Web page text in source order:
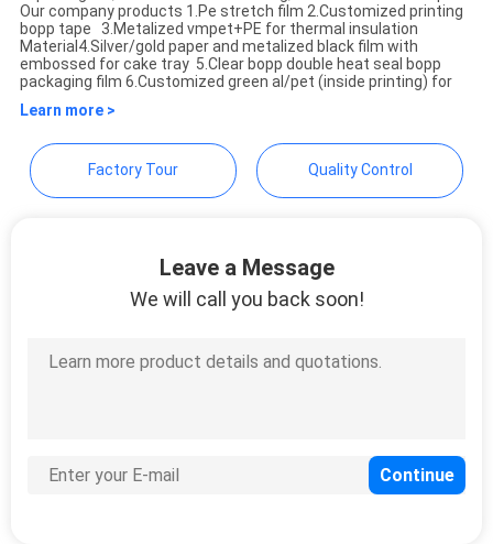
PRIVACY
POLICY
Weifang Bright Master
Importing and Exporting
Co.,Ltd
Our company products 1.Pe stretch film 2.Customized printing
bopp tape 3.Metalized vmpet+PE for thermal insulation
Material​ 4.Silver/gold paper and metalized black film with
embossed for cake tray 5.Clear bopp double heat seal bopp
packaging film 6.Customized green al/pet (inside printing) for
Learn more >
Factory Tour Quality Control
Leave a Message
We will call you back soon!